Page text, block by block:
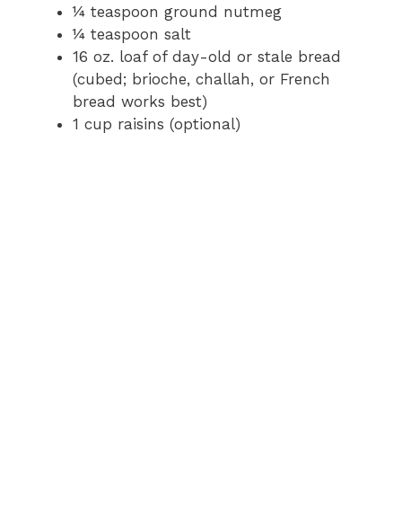
¼ teaspoon ground nutmeg
¼ teaspoon salt
16 oz. loaf of day-old or stale bread
(cubed; brioche, challah, or French
bread works best)
1 cup raisins (optional)